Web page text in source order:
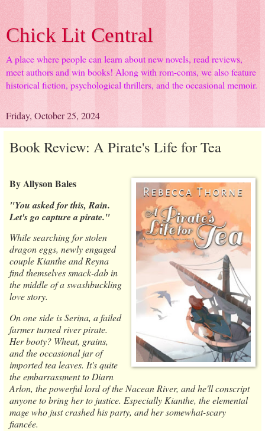
Chick Lit Central
A place where people can learn about new novels, read reviews,
meet authors and win books! Along with rom-coms, we also feature
historical fiction, psychological thrillers, and the occasional memoir.
Friday, October 25, 2024
Book Review: A Pirate's Life for Tea
By Allyson Bales
"You asked for this, Rain.
Let's go capture a pirate."
While searching for stolen
dragon eggs, newly engaged
couple Kianthe and Reyna
find themselves smack-dab in
the middle of a swashbuckling
love story.
On one side is Serina, a failed
farmer turned river pirate.
Her booty? Wheat, grains,
and the occasional jar of
imported tea leaves. It's quite
the embarrassment to Diarn
Arlon, the powerful lord of the Nacean River, and he'll conscript
anyone to bring her to justice. Especially Kianthe, the elemental
mage who just crashed his party, and her somewhat-scary
fiancée.